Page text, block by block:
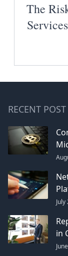
The
RECENT POST
in